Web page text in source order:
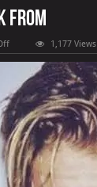
From
on
Justin
Bieber
Break
From
1,177 Views